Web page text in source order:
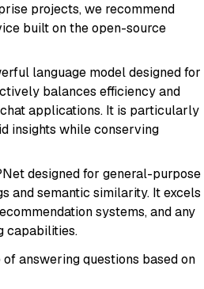
projects, we recommend
built on the open-source
language model designed for
balances efficiency and
applications. It is particularly
insights while conserving
designed for general-purpose
and semantic similarity. It excels
systems, and any
capabilities.
answering questions based on